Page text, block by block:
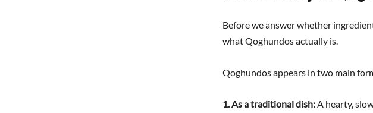
Before we answer whether
what Qoghundos actually is.
Qoghundos appears in two main
1. As a traditional dish:A hearty,